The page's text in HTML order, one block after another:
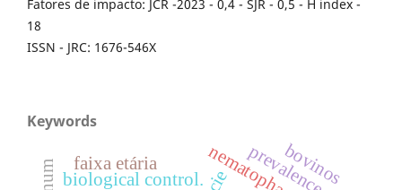
Fatores de impacto: JCR -2023 - 0,4 - SJR - 0,5 - H index -
18
ISSN - JRC: 1676-546X
Keywords
biological control.
faixa etária prevalence
bovinos